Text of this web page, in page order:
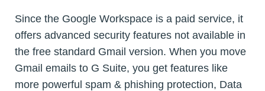
Since the Google Workspace is a paid service, it
offers advanced security features not available in
the free standard Gmail version. When you move
Gmail emails to G Suite, you get features like
more powerful spam & phishing protection, Data